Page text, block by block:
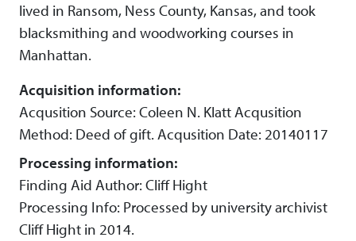
lived in Ransom, Ness County, Kansas, and took
blacksmithing and woodworking courses in
Manhattan.
Acquisition information:
Acqusition Source: Coleen N. Klatt Acqusition
Method: Deed of gift. Acqusition Date: 20140117
Processing information:
Finding Aid Author: Cliff Hight
Processing Info: Processed by university archivist
Cliff Hight in 2014.